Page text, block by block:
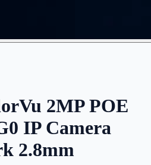
2MP POE
IP Camera
2.8mm